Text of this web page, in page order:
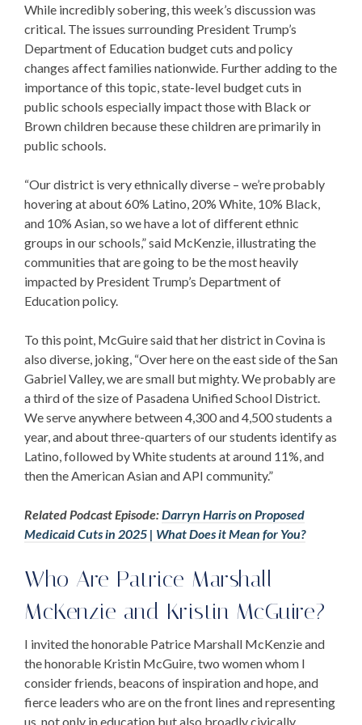
While incredibly sobering, this week’s discussion was
critical. The issues surrounding President Trump’s
Department of Education budget cuts and policy
changes affect families nationwide. Further adding to the
importance of this topic, state-level budget cuts in
public schools especially impact those with Black or
Brown children because these children are primarily in
public schools.
“Our district is very ethnically diverse – we’re probably
hovering at about 60% Latino, 20% White, 10% Black,
and 10% Asian, so we have a lot of different ethnic
groups in our schools,” said McKenzie, illustrating the
communities that are going to be the most heavily
impacted by President Trump’s Department of
Educationpolicy.
To this point, McGuire said that her district in Covina is
also diverse, joking, “Over here on the east side of the San
Gabriel Valley, we are small but mighty. We probably are
a third of the size of Pasadena Unified School District.
We serve anywhere between 4,300 and 4,500 students a
year, and about three-quarters of our students identify as
Latino, followed by White students at around 11%, and
then the American Asian and API community.”
Related Podcast Episode:Darryn Harris on Proposed
Medicaid Cuts in 2025 | What Does it Mean for You?
Who Are Patrice Marshall
McKenzie and Kristin McGuire?
I invited the honorable Patrice Marshall McKenzieand
the honorable Kristin McGuire , two women whom I
consider friends, beacons of inspiration and hope, and
fierce leaders who are on the front lines and representing
us, not only in education but also broadly civically.